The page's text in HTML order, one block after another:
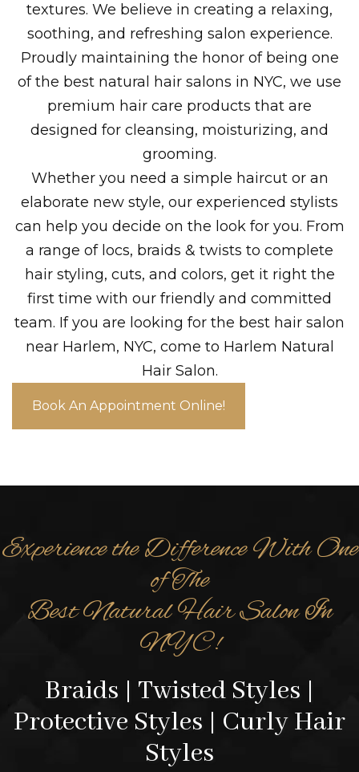
textures. We believe in creating a relaxing,
soothing, and refreshing salon experience.
Proudly maintaining the honor of being one
of the best natural hair salons in NYC, we use
premium hair care products that are
designed for cleansing, moisturizing, and
grooming.
Whether you need a simple haircut or an
elaborate new style, our experienced stylists
can help you decide on the look for you. From
a range of locs, braids & twists to complete
hair styling, cuts, and colors, get it right the
first time with our friendly and committed
team. If you are looking for the best hair salon
near Harlem, NYC, come to Harlem Natural
Hair Salon.
Book An Appointment Online!
Experience the Difference With One
of The
Best Natural Hair Salon In
NYC!
Braids | Twisted Styles |
Protective Styles | Curly Hair
Styles